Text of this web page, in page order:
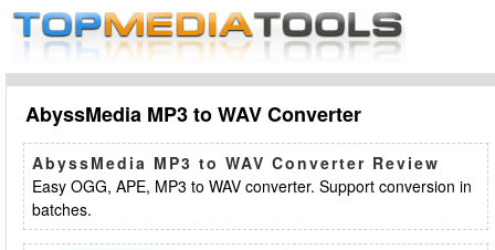
AbyssMedia MP3 to WAV Converter
AbyssMedia MP3 to WAV Converter Review
Easy OGG, APE, MP3 to WAV converter. Support conversion in
batches.